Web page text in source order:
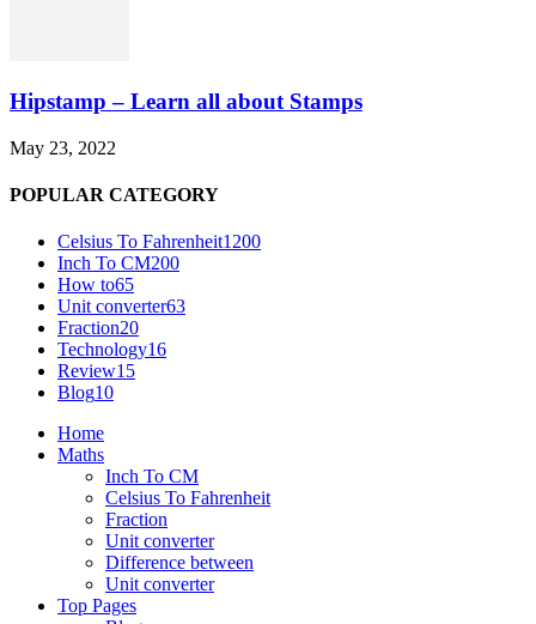
Hipstamp – Learn all about Stamps
May 23, 2022
POPULAR CATEGORY
Celsius To Fahrenheit1200
Inch To CM200
How to65
Unit converter63
Fraction20
Technology16
Review15
Blog10
Home
Maths
Inch To CM
Celsius To Fahrenheit
Fraction
Unit converter
Difference between
Unit converter
Top Pages